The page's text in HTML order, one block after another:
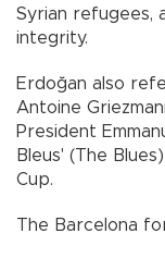
Syrian refugees,
integrity.
Erdoğan also
Antoine
President
Bleus' (The
Cup.
The Barcelona